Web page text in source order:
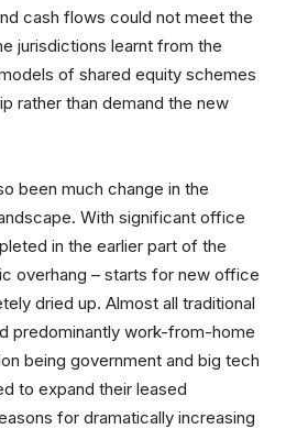
cash flows could not meet the
jurisdictions learnt from the
of shared equity schemes
rather than demand the new
been much change in the
With significant office
in the earlier part of the
overhang – starts for new office
dried up. Almost all traditional
predominantly work-from-home
being government and big tech
to expand their leased
for dramatically increasing